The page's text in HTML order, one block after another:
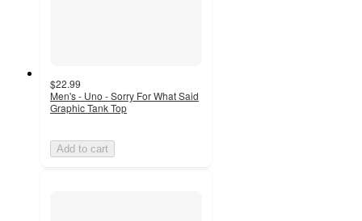
$22.99
Men's - Uno - Sorry For What Said
Graphic Tank Top
Add to cart